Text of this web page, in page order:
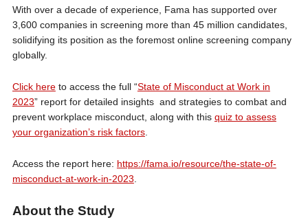
With over a decade of experience, Fama has supported over
3,600 companies in screening more than 45 million candidates,
solidifying its position as the foremost online screening company
globally.
Click hereto access the full “State of Misconduct at Work in
2023” report for detailed insights and strategies to combat and
prevent workplace misconduct, along with this quiz to assess
your organization’s risk factors.
Access the report here: https://fama.io/resource/the-state-of-
misconduct-at-work-in-2023.
About the Study